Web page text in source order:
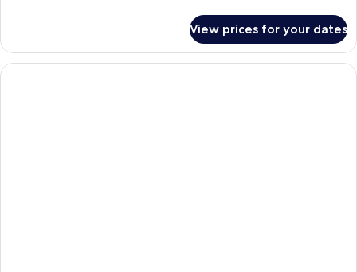
Room
View prices for your dates